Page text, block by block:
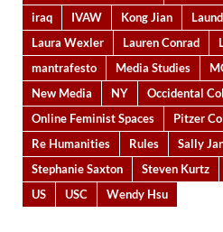
iraq
IVAW Kong Jian
Laura Wexler
Lauren Conrad
mantrafesto
Media Studies
New Media
NY Occidental
Online Feminist Spaces
Pitzer
Re Humanities
Rules
Sally
Stephanie Saxton
Steven Kurtz
US
USC Wendy Hsu